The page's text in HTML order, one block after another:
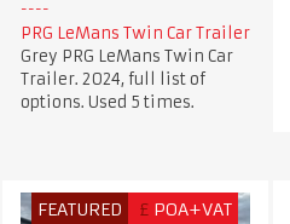
PRG LeMans Twin Car Trailer
Grey PRG LeMans Twin Car
Trailer. 2024, full list of
options. Used 5 times.
FEATURED £ POA+VAT